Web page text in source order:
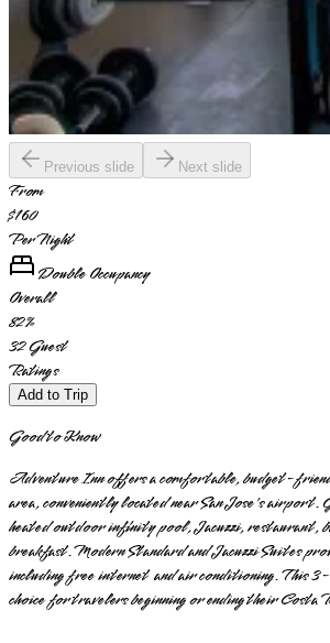
Previous slide Next slide
From
$160
Per Night
Double Occupancy
Overall
82%
32Guest
Ratings
Add to Trip
Good to Know
Adventure Inn offers a comfortable, budget-
area, conveniently located near San Jose's airport.
heated outdoor infinity pool, Jacuzzi, restaurant,
breakfast. Modern Standard and Jacuzzi Suites
including free internet and air conditioning. This
choice for travelers beginning or ending their Costa